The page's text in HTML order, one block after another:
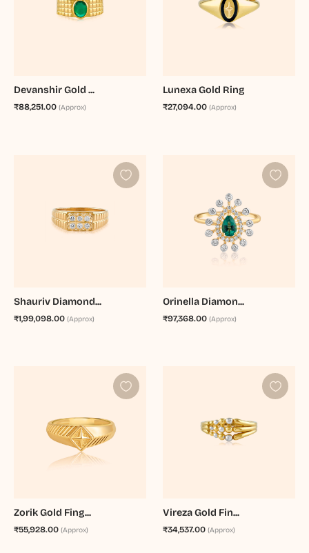
Devanshir Gold ...
₹88,251.00 (Approx)
Lunexa Gold Ring
₹27,094.00 (Approx)
Shauriv Diamond...
₹1,99,098.00 (Approx)
Orinella Diamon...
₹97,368.00 (Approx)
Zorik Gold Fing...
₹55,928.00 (Approx)
Vireza Gold Fin...
₹34,537.00 (Approx)